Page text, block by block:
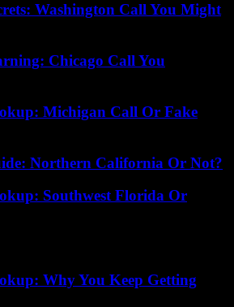
Washington Call You Might
Chicago Call You
Michigan Call Or Fake
Northern California Or Not?
Southwest Florida Or
Why You Keep Getting